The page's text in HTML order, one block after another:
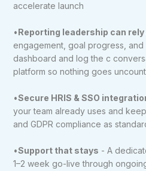
accelerate launch
•Reporting leadership can rely
engagement, goal progress,
dashboard and log the c
platform so nothing goes
•Secure HRIS & SSO
your team already uses and
and GDPR compliance as
•Support that stays - A
1–2 week go-live through